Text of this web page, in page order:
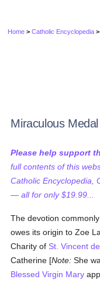
Home >Catholic Encyclopedia >
Miraculous Medal
Please help support
full contents of this
Catholic Encyclopedia,
— all for only $19.99...
The devotion
owes its origin to Zoe
Charity of St. Vincent
Catherine [Note: She
Blessed Virgin Mary